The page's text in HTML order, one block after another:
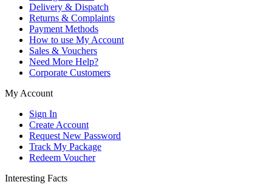
Delivery & Dispatch
Returns & Complaints
Payment Methods
How to use My Account
Sales & Vouchers
Need More Help?
Corporate Customers
My Account
Sign In
Create Account
Request New Password
Track My Package
Redeem Voucher
Interesting Facts